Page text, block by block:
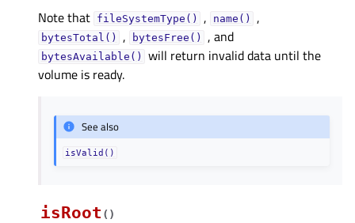
Note that fileSystemType() , name() ,
bytesTotal() , bytesFree() , and
bytesAvailable()
will return invalid data until the
volume is ready.
See also
isValid()
isRoot ( )